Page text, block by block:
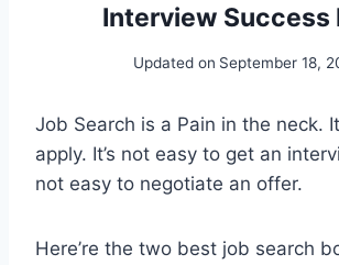
Interview Success
Updated on September 18,
Job Search is a Pain in the neck.
apply. It’s not easy to get an
not easy to negotiate an offer.
Here’re the two best job search